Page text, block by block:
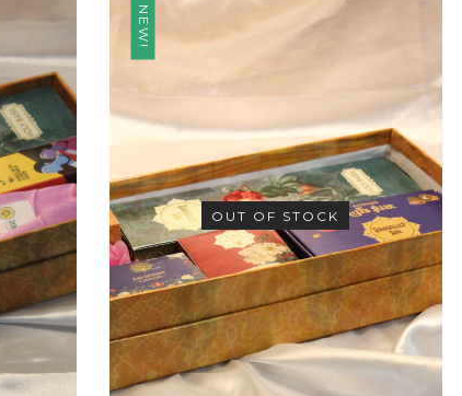
NEW!
OUT OF STOCK